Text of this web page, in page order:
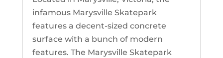
infamous Marysville Skatepark
features a decent-sized concrete
surface with a bunch of modern
features. The Marysville Skatepark